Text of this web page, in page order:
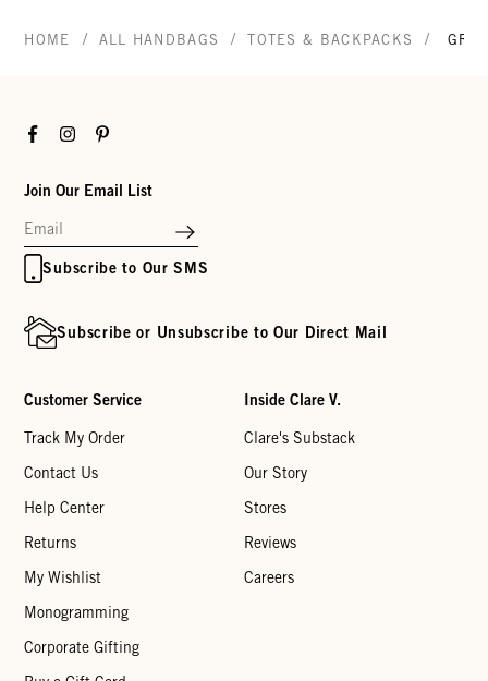
HOME / ALL HANDBAGS / TOTES & BACKPACKS /
FacebookInstagramPinterest
Join Our Email List
Subscribe to Our SMS
Subscribe or Unsubscribe to Our Direct Mail
Customer Service
Track My Order
Contact Us
Help Center
Returns
My Wishlist
Monogramming
Corporate Gifting
Inside Clare V.
Clare's Substack
Our Story
Stores
Reviews
Careers